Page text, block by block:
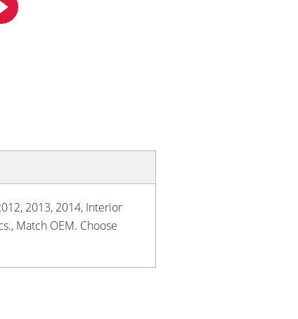
2013, 2014, Interior
Match OEM. Choose